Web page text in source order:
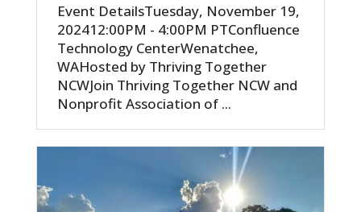
Event DetailsTuesday, November 19,
202412:00PM - 4:00PM PTConfluence
Technology CenterWenatchee,
WAHosted by Thriving Together
NCWJoin Thriving Together NCW and
Nonprofit Association of ...